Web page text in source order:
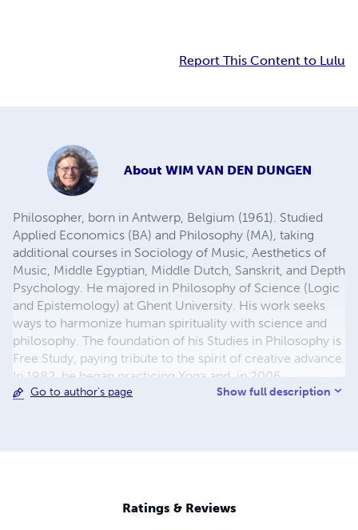
Report This Content to Lulu
About WIM VAN DEN DUNGEN
Philosopher, born in Antwerp, Belgium (1961). Studied
Applied Economics (BA) and Philosophy (MA), taking
additional courses in Sociology of Music, Aesthetics of
Music, Middle Egyptian, Middle Dutch, Sanskrit, and Depth
Psychology. He majored in Philosophy of Science (Logic
and Epistemology) at Ghent University. His work seeks
ways to harmonize human spirituality with science and
philosophy. The foundation of his Studies in Philosophy is
Free Study, paying tribute to the spirit of creative advance.
In 1982, he began practicing Yoga and, in 2006,
embraced the Buddhadharma. From 1996 onwards, his
Go to author's page Show full description
Ratings & Reviews